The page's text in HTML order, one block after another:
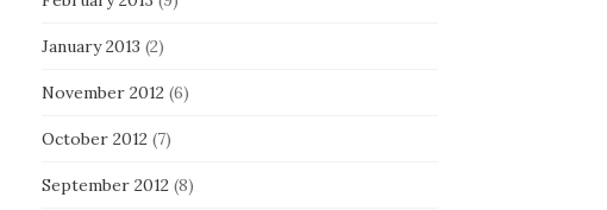
January 2013 (2)
November 2012(6)
October 2012(7)
September 2012(8)